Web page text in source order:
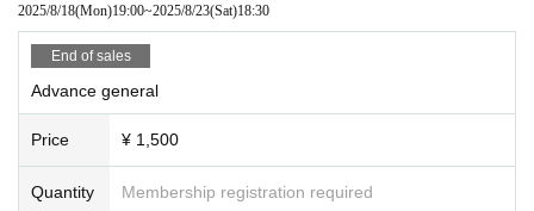
2025/8/18(Mon)19:00~2025/8/23(Sat)18:30
End of sales
Advance general
Price ¥ 1,500
Quantity Membership registration required